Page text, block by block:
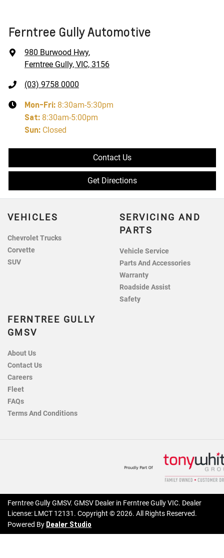
Ferntree Gully Automotive
980 Burwood Hwy,
Ferntree Gully, VIC, 3156
(03) 9758 0000
Mon-Fri: 8:30am-5:30pm
Sat: 8:30am-5:00pm
Sun: Closed
Contact Us
Get Directions
VEHICLES
Chevrolet Trucks
Corvette
SUV
SERVICING AND
PARTS
Vehicle Service
Parts And Accessories
Warranty
Roadside Assist
Safety
FERNTREE GULLY
GMSV
About Us
Contact Us
Careers
Fleet
FAQs
Terms And Conditions
Ferntree Gully GMSV. GMSV Dealer in Ferntree Gully VIC. Dealer
License: LMCT 12131 . Copyright ©2026. All Rights Reserved.
Powered By Dealer Studio